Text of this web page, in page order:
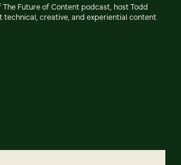
Future of Content podcast, host Todd
technical, creative, and experiential content